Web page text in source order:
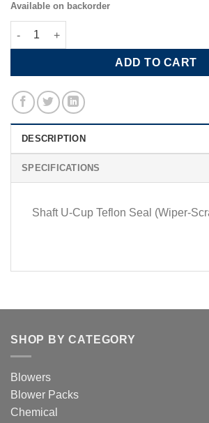
Available on backorder
Shaft U-Cup Teflon Seal quantity
ADD TO CART
DESCRIPTION
SPECIFICATIONS
Shaft U-Cup Teflon Seal (Wiper-
SHOP BY CATEGORY
Blowers
Blower Packs
Chemical